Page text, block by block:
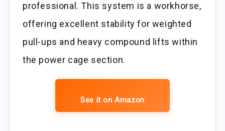
professional. This system is a workhorse,
offering excellent stability for weighted
pull-ups and heavy compound lifts within
the power cage section.
See it on Amazon